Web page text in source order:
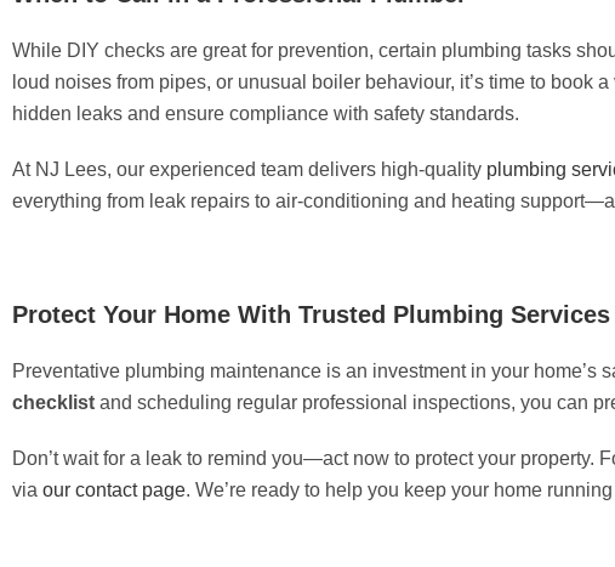
While DIY checks are great for prevention, certain plumbing tasks
loud noises from pipes, or unusual boiler behaviour, it’s time to
hidden leaks and ensure compliance with safety standards.
At NJ Lees, our experienced team delivers high-quality plumbing
everything from leak repairs to air-conditioning and heating
Protect Your Home With Trusted Plumbing
Preventative plumbing maintenance is an investment in your home’s
checklist and scheduling regular professional inspections, you can
Don’t wait for a leak to remind you—act now to protect your property.
via our contact page. We’re ready to help you keep your home